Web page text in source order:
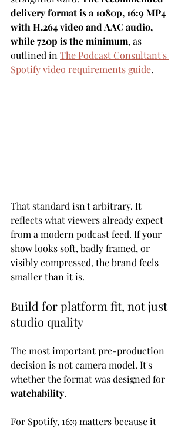
delivery format is a 1080p, 16:9 MP4
with H.264 video and AAC audio,
while 720p is the minimum, as
outlined in The Podcast Consultant's
Spotify video requirements guide.
That standard isn't arbitrary. It
reflects what viewers already expect
from a modern podcast feed. If your
show looks soft, badly framed, or
visibly compressed, the brand feels
smaller than it is.
Build for platform fit, not just
studio quality
The most important pre-production
decision is not camera model. It's
whether the format was designed for
watchability.
For Spotify, 16:9 matters because it